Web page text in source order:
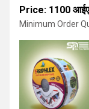
Price: 1100
Minimum Order